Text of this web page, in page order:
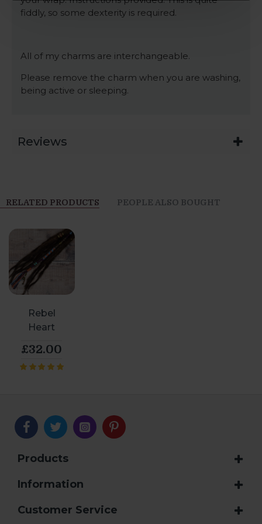
fiddly, so some dexterity is required.
All of my charms are interchangeable.
Please remove the charm when you are washing,
being active or sleeping.
Reviews
RELATED PRODUCTS PEOPLE ALSO BOUGHT
Rebel
Heart
£32.00
Products
Information
Customer Service